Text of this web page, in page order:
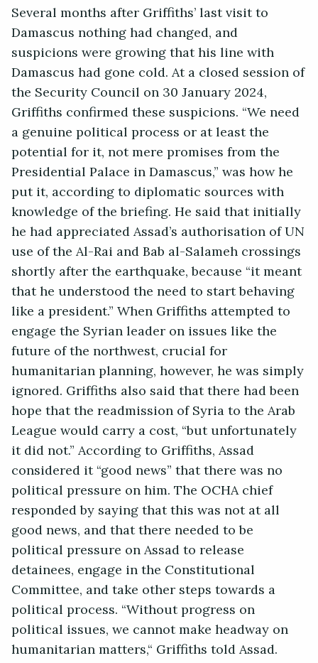
Several months after Griffiths’ last visit to
Damascus nothing had changed, and
suspicions were growing that his line with
Damascus had gone cold. At a closed session of
the Security Council on 30 January 2024,
Griffiths confirmed these suspicions. “We need
a genuine political process or at least the
potential for it, not mere promises from the
Presidential Palace in Damascus,” was how he
put it, according to diplomatic sources with
knowledge of the briefing. He said that initially
he had appreciated Assad’s authorisation of UN
use of the Al-Rai and Bab al-Salameh crossings
shortly after the earthquake, because “it meant
that he understood the need to start behaving
like a president.” When Griffiths attempted to
engage the Syrian leader on issues like the
future of the northwest, crucial for
humanitarian planning, however, he was simply
ignored. Griffiths also said that there had been
hope that the readmission of Syria to the Arab
League would carry a cost, “but unfortunately
it did not.” According to Griffiths, Assad
considered it “good news” that there was no
political pressure on him. The OCHA chief
responded by saying that this was not at all
good news, and that there needed to be
political pressure on Assad to release
detainees, engage in the Constitutional
Committee, and take other steps towards a
political process. “Without progress on
political issues, we cannot make headway on
humanitarian matters,“ Griffiths told Assad.